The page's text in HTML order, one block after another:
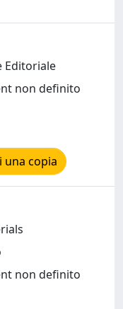
Editoriale
non definito
una copia
non definito